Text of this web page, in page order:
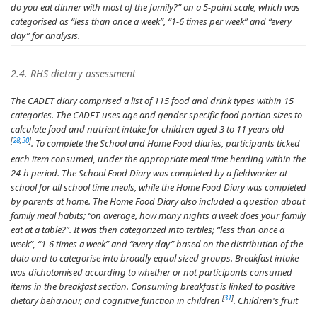
do you eat dinner with most of the family?” on a 5-point scale, which was
categorised as “less than once a week”, “1-6 times per week” and “every
day” for analysis.
2.4. RHS dietary assessment
The CADET diary comprised a list of 115 food and drink types within 15
categories. The CADET uses age and gender specific food portion sizes to
calculate food and nutrient intake for children aged 3 to 11 years old
[28,30]. To complete the School and Home Food diaries, participants ticked
each item consumed, under the appropriate meal time heading within the
24-h period. The School Food Diary was completed by a fieldworker at
school for all school time meals, while the Home Food Diary was completed
by parents at home. The Home Food Diary also included a question about
family meal habits; “on average, how many nights a week does your family
eat at a table?”. It was then categorized into tertiles; “less than once a
week”, “1-6 times a week” and “every day” based on the distribution of the
data and to categorise into broadly equal sized groups. Breakfast intake
was dichotomised according to whether or not participants consumed
items in the breakfast section. Consuming breakfast is linked to positive
dietary behaviour, and cognitive function in children [31]. Children's fruit